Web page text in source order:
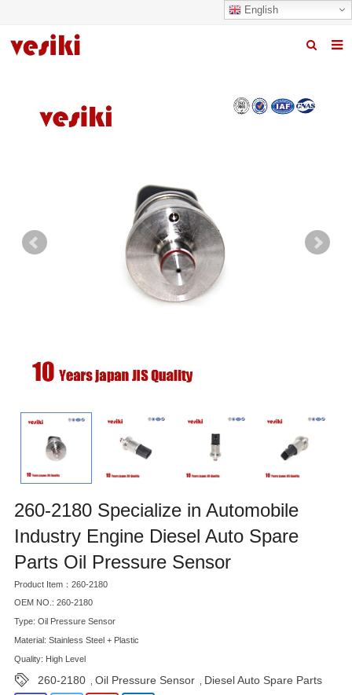
English
About us
Quality
260-2180 Specialize in Automobile
Industry Engine Diesel Auto Spare
Parts Oil Pressure Sensor
Product Item：260-2180
OEM NO.: 260-2180
Type: Oil Pressure Sensor
Material: Stainless Steel + Plastic
Quality: High Level
260-2180 Oil Pressure Sensor Diesel Auto Spare Parts